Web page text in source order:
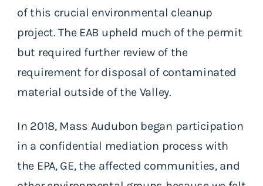
of this crucial environmental cleanup
project. The EAB upheld much of the permit
but required further review of the
requirement for disposal of contaminated
material outside of the Valley.
In 2018, Mass Audubon began participation
in a confidential mediation process with
the EPA, GE, the affected communities, and